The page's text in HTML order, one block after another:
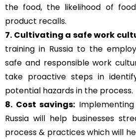
the food, the likelihood of
product recalls.
7. Cultivating a safe work
training in Russia to the
safe and responsible work
take proactive steps in
potential hazards in the process.
8. Cost savings:
Russia will help businesses
process & practices which will